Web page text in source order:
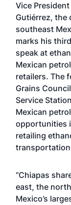
Vice
Gutiérrez, the
southeast
marks his
speak at
Mexican
retailers. The
Grains
Service
Mexican
opportunities
retailing
“Chiapas
east, the
Mexico’s